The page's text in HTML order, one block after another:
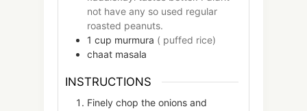
not have any so used regular
roasted peanuts.
1 cup murmura ( puffed rice)
chaat masala
INSTRUCTIONS
Finely chop the onions and